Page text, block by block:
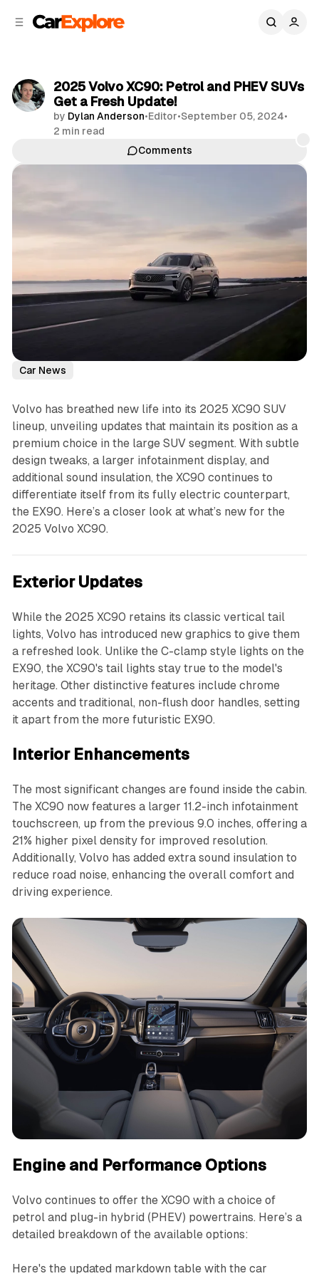
2025 Volvo XC90: Petrol and PHEV SUVs
Get a Fresh Update!
by Dylan Anderson•Editor•September 05, 2024•
2 min read
Comments
Car News
Volvo has breathed new life into its 2025 XC90 SUV
lineup, unveiling updates that maintain its position as a
premium choice in the large SUV segment. With subtle
design tweaks, a larger infotainment display, and
additional sound insulation, the XC90 continues to
differentiate itself from its fully electric counterpart,
the EX90. Here’s a closer look at what’s new for the
2025 Volvo XC90.
Exterior Updates
While the 2025 XC90 retains its classic vertical tail
lights, Volvo has introduced new graphics to give them
a refreshed look. Unlike the C-clamp style lights on the
EX90, the XC90's tail lights stay true to the model's
heritage. Other distinctive features include chrome
accents and traditional, non-flush door handles, setting
it apart from the more futuristic EX90.
Interior Enhancements
The most significant changes are found inside the cabin.
The XC90 now features a larger 11.2-inch infotainment
touchscreen, up from the previous 9.0 inches, offering a
21% higher pixel density for improved resolution.
Additionally, Volvo has added extra sound insulation to
reduce road noise, enhancing the overall comfort and
driving experience.
Engine and Performance Options
Volvo continues to offer the XC90 with a choice of
petrol and plug-in hybrid (PHEV) powertrains. Here’s a
detailed breakdown of the available options:
Here's the updated markdown table with the car